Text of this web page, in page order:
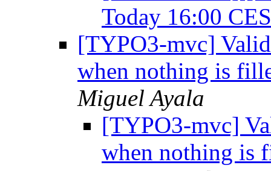
Today 16:00
[TYPO3-mvc]
when nothing is
Miguel Ayala
[TYPO3-mvc]
when nothing is